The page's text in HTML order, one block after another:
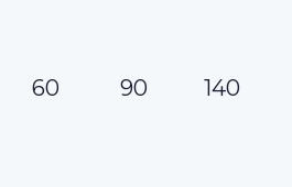
60 90 140